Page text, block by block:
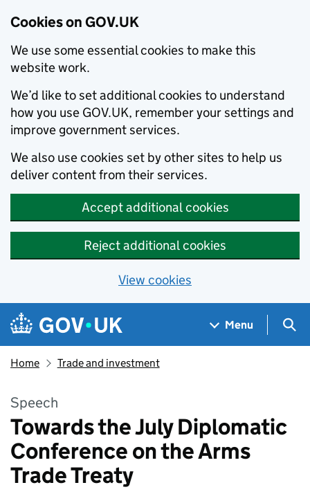
Cookies on GOV.UK
We use some essential cookies to make this
website work.
We’d like to set additional cookies to understand
how you use GOV.UK, remember your settings and
improve government services.
We also use cookies set by other sites to help us
deliver content from their services.
Accept additional cookies
Reject additional cookies
View cookies
Skip to main content
Navigation menu
Menu
Home Trade and investment
Speech
Towards the July Diplomatic
Conference on the Arms
Trade Treaty